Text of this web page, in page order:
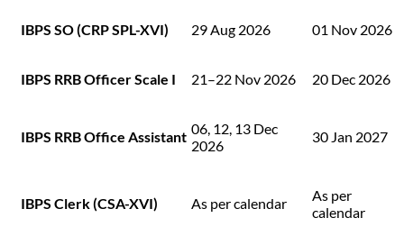
IBPS SO (CRP SPL-XVI) 29 Aug 2026 01 Nov 2026
IBPS RRB Officer Scale I 21–22 Nov 2026 20 Dec 2026
IBPS RRB Office Assistant 06, 12, 13 Dec
2026
30 Jan 2027
IBPS Clerk (CSA-XVI) As per calendar
As per
calendar